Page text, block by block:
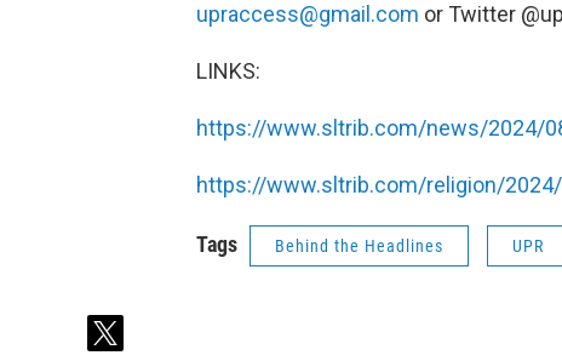
upraccess@gmail.com or Twitter
LINKS:
https://www.sltrib.com/news/2024/
https://www.sltrib.com/religion/
Tags Behind the Headlines UPR
t